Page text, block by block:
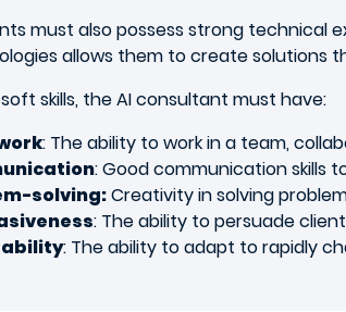
must also possess strong technical
allows them to create solutions
skills, the AI consultant must have:
: The ability to work in a team,
: Good communication skills
solving:Creativity in solving
: The ability to persuade
: The ability to adapt to rapidly